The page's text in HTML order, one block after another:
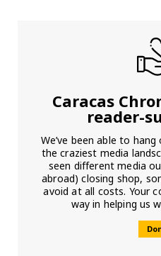
Caracas
reader-
We’ve been able to
the craziest media
seen different media
abroad) closing shop,
avoid at all costs. Your
way in helping us